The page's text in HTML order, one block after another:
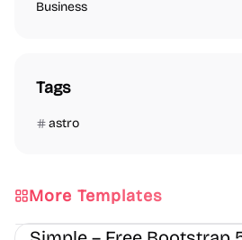
Business
Tags
astro
More Templates
Business